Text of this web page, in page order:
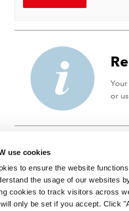
use cookies
to ensure the website
the usage of our websites
cookies to track visitors across
only be set if you accept. Click
or
and Wales, incorporated by